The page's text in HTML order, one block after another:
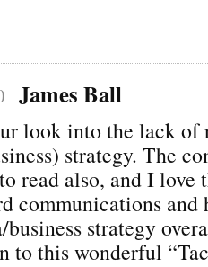
James Ball
look into the lack of
strategy. The
read also, and I love
communications and
strategy
to this wonderful